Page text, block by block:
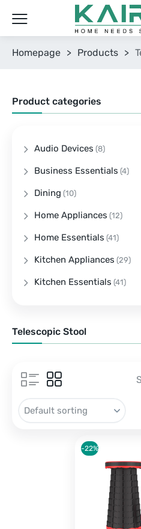
Homepage > Products >
Telescopic Stool
-22%
Product categories
Audio Devices (8)
Business Essentials (4)
Dining (10)
Home Appliances (12)
Home Essentials (41)
Kitchen Appliances (29)
Kitchen Essentials (41)